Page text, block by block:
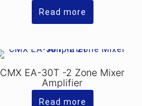
Read more
CMX EA-30T -2 Zone Mixer
Amplifier
Read more